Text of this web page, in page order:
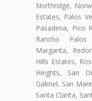
Northridge,
Estates, Palos
Pasadena, Pico
Rancho
Margarita,
Hills Estates,
Heights, San
Gabriel, San
Santa Clarita,